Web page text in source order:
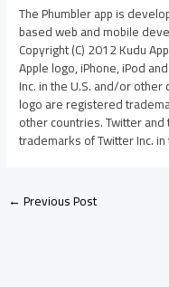
The Phumbler app is
based web and mobile
Copyright (C) 2012 Kudu
Apple logo, iPhone, iPod
Inc. in the U.S. and/or
logo are registered
other countries. Twitter
trademarks of Twitter Inc.
←Previous Post